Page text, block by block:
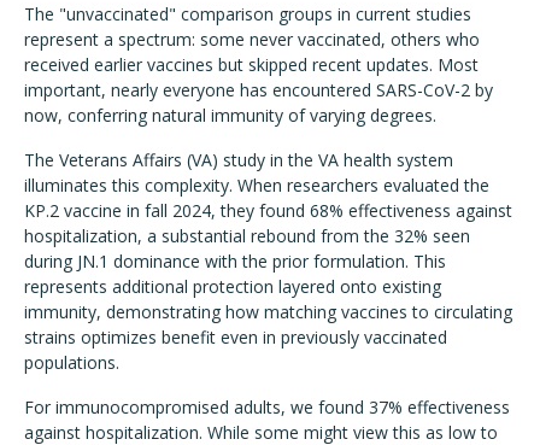
The "unvaccinated" comparison groups in current studies
represent a spectrum: some never vaccinated, others who
received earlier vaccines but skipped recent updates. Most
important, nearly everyone has encountered SARS-CoV-2 by
now, conferring natural immunity of varying degrees.
The Veterans Affairs (VA) study in the VA health system
illuminates this complexity. When researchers evaluated the
KP.2 vaccine in fall 2024, they found 68% effectiveness against
hospitalization, a substantial rebound from the 32% seen
during JN.1 dominance with the prior formulation. This
represents additional protection layered onto existing
immunity, demonstrating how matching vaccines to circulating
strains optimizes benefit even in previously vaccinated
populations.
For immunocompromised adults, we found 37% effectiveness
against hospitalization. While some might view this as low to